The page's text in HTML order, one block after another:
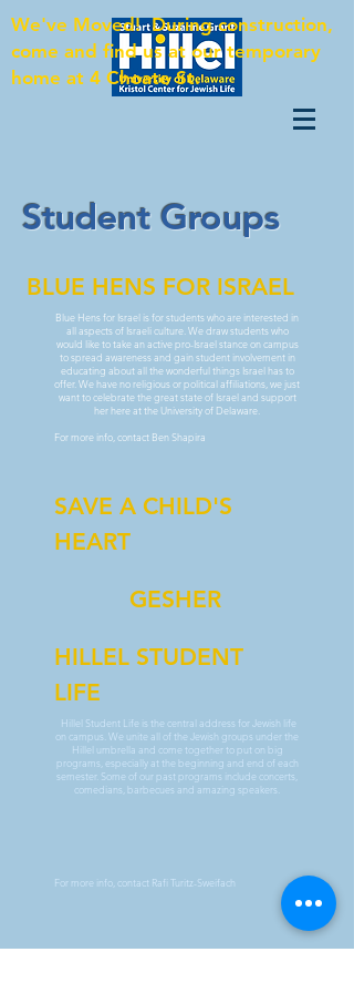
We've Moved! During construction,
come and find us at our temporary
home at 4 Choate St.
Student Groups
BLUE HENS FOR ISRAEL
Blue Hens for Israel is for students who are interested in
all aspects of Israeli culture. We draw students who
would like to take an active pro-Israel stance on campus
to spread awareness and gain student involvement in
educating about all the wonderful things Israel has to
offer. We have no religious or political affiliations, we just
want to celebrate the great state of Israel and support
her here at the University of Delaware.
For more info, contact Ben Shapira
SAVE A CHILD'S
HEART
GESHER
HILLEL STUDENT
LIFE
Hillel Student Life is the central address for Jewish life
on campus. We unite all of the Jewish groups under the
Hillel umbrella and come together to put on big
programs, especially at the beginning and end of each
semester. Some of our past programs include concerts,
comedians, barbecues and amazing speakers.
For more info, contact Rafi Turitz-Sweifach